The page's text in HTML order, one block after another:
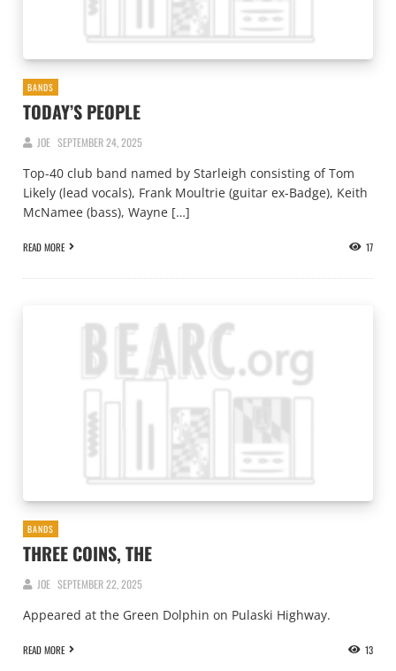
BANDS
TODAY’S PEOPLE
JOE SEPTEMBER 24, 2025
Top-40 club band named by Starleigh consisting of Tom
Likely (lead vocals), Frank Moultrie (guitar ex-Badge), Keith
McNamee (bass), Wayne […]
READ MORE 17
BANDS
THREE COINS, THE
JOE SEPTEMBER 22, 2025
Appeared at the Green Dolphin on Pulaski Highway.
READ MORE 13